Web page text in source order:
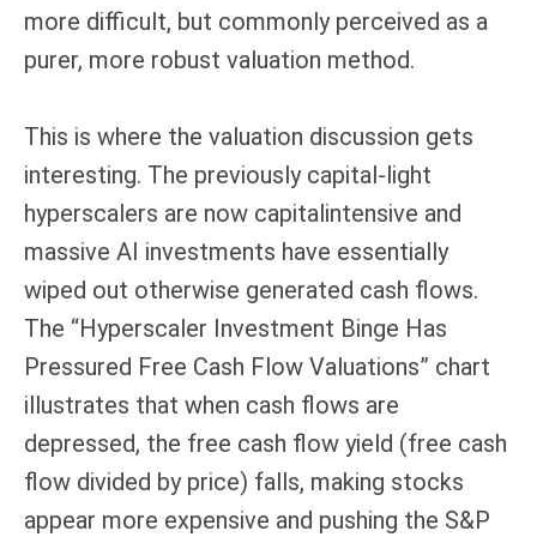
more difficult, but commonly perceived as a
purer, more robust valuation method.
This is where the valuation discussion gets
interesting. The previously capital-light
hyperscalers are now capitalintensive and
massive AI investments have essentially
wiped out otherwise generated cash flows.
The “Hyperscaler Investment Binge Has
Pressured Free Cash Flow Valuations” chart
illustrates that when cash flows are
depressed, the free cash flow yield (free cash
flow divided by price) falls, making stocks
appear more expensive and pushing the S&P